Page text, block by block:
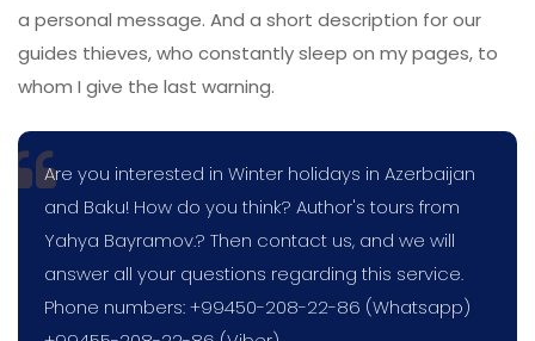
a personal message. And a short description for our
guides thieves, who constantly sleep on my pages, to
whom I give the last warning.
Are you interested in Winter holidays in Azerbaijan
and Baku! How do you think? Author's tours from
Yahya Bayramov.? Then contact us, and we will
answer all your questions regarding this service.
Phone numbers: +99450-208-22-86 (Whatsapp)